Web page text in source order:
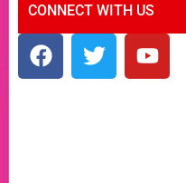
CONNECT WITH US